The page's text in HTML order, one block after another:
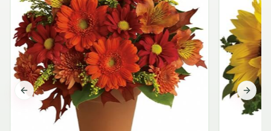
Previous slide Next